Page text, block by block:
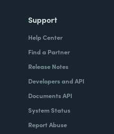
Support
Help Center
Find a Partner
Release Notes
Developers and API
Documents API
System Status
Report Abuse